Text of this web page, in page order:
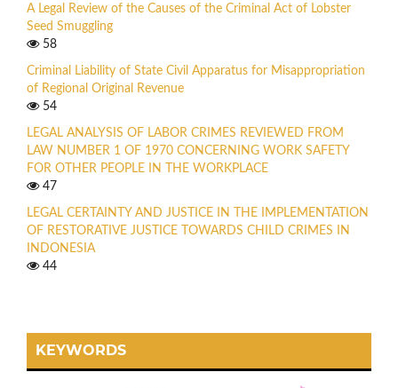
A Legal Review of the Causes of the Criminal Act of Lobster
Seed Smuggling
58
Criminal Liability of State Civil Apparatus for Misappropriation
of Regional Original Revenue
54
LEGAL ANALYSIS OF LABOR CRIMES REVIEWED FROM
LAW NUMBER 1 OF 1970 CONCERNING WORK SAFETY
FOR OTHER PEOPLE IN THE WORKPLACE
47
LEGAL CERTAINTY AND JUSTICE IN THE IMPLEMENTATION
OF RESTORATIVE JUSTICE TOWARDS CHILD CRIMES IN
INDONESIA
44
KEYWORDS